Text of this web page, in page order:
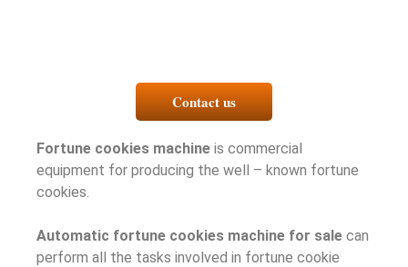
Contact us
Fortune cookies machine is commercial
equipment for producing the well – known fortune
cookies.
Automatic fortune cookies machine for sale can
perform all the tasks involved in fortune cookie